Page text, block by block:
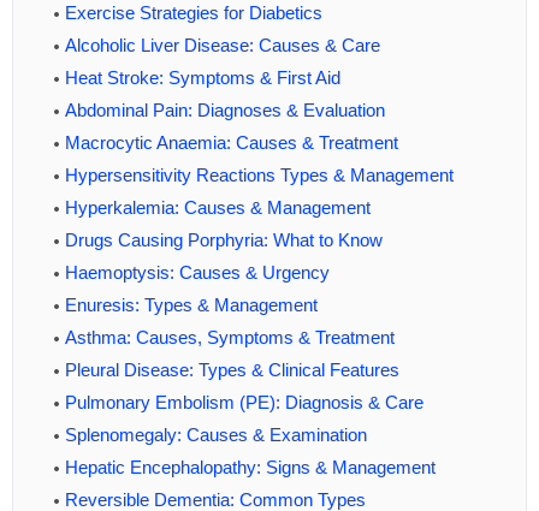
Exercise Strategies for Diabetics
Alcoholic Liver Disease: Causes & Care
Heat Stroke: Symptoms & First Aid
Abdominal Pain: Diagnoses & Evaluation
Macrocytic Anaemia: Causes & Treatment
Hypersensitivity Reactions Types & Management
Hyperkalemia: Causes & Management
Drugs Causing Porphyria: What to Know
Haemoptysis: Causes & Urgency
Enuresis: Types & Management
Asthma: Causes, Symptoms & Treatment
Pleural Disease: Types & Clinical Features
Pulmonary Embolism (PE): Diagnosis & Care
Splenomegaly: Causes & Examination
Hepatic Encephalopathy: Signs & Management
Reversible Dementia: Common Types